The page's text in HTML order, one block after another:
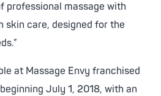
professional massage with
skin care, designed for the
at Massage Envy franchised
July 1, 2018, with an